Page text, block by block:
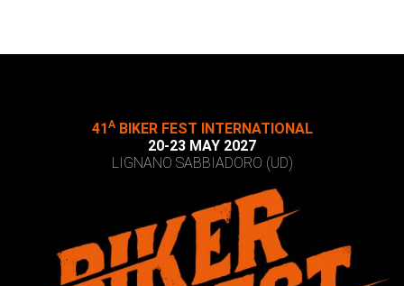
41ABIKER FEST INTERNATIONAL
20-23 MAY 2027
LIGNANO SABBIADORO (UD)